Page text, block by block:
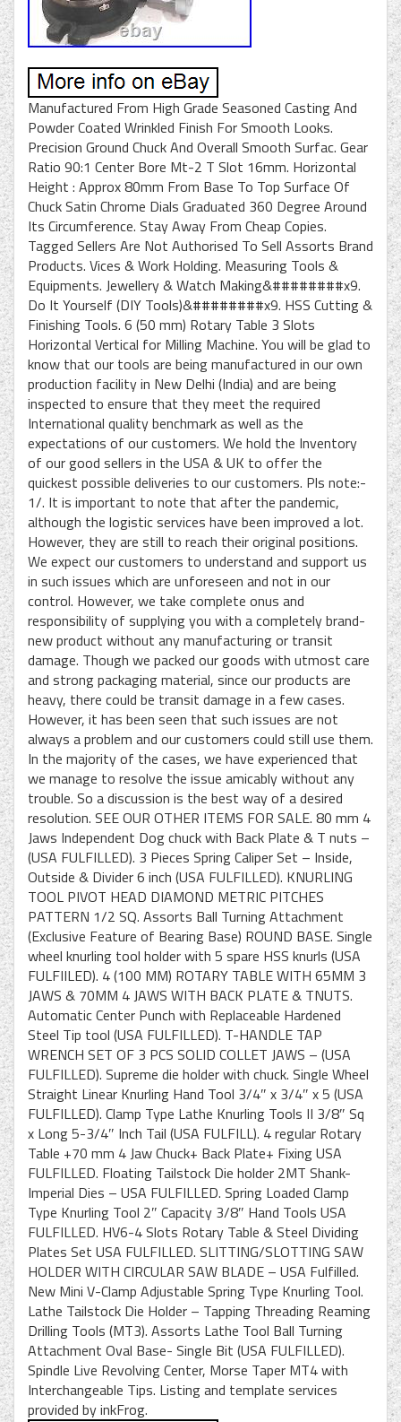
Manufactured From High Grade Seasoned Casting And
Powder Coated Wrinkled Finish For Smooth Looks.
Precision Ground Chuck And Overall Smooth Surfac. Gear
Ratio 90:1 Center Bore Mt-2 T Slot 16mm. Horizontal
Height : Approx 80mm From Base To Top Surface Of
Chuck Satin Chrome Dials Graduated 360 Degree Around
Its Circumference. Stay Away From Cheap Copies.
Tagged Sellers Are Not Authorised To Sell Assorts Brand
Products. Vices & Work Holding. Measuring Tools &
Equipments. Jewellery & Watch Making&########x9.
Do It Yourself (DIY Tools)&########x9. HSS Cutting &
Finishing Tools. 6 (50 mm) Rotary Table 3 Slots
Horizontal Vertical for Milling Machine. You will be glad to
know that our tools are being manufactured in our own
production facility in New Delhi (India) and are being
inspected to ensure that they meet the required
International quality benchmark as well as the
expectations of our customers. We hold the Inventory
of our good sellers in the USA & UK to offer the
quickest possible deliveries to our customers. Pls note:-
1/. It is important to note that after the pandemic,
although the logistic services have been improved a lot.
However, they are still to reach their original positions.
We expect our customers to understand and support us
in such issues which are unforeseen and not in our
control. However, we take complete onus and
responsibility of supplying you with a completely brand-
new product without any manufacturing or transit
damage. Though we packed our goods with utmost care
and strong packaging material, since our products are
heavy, there could be transit damage in a few cases.
However, it has been seen that such issues are not
always a problem and our customers could still use them.
In the majority of the cases, we have experienced that
we manage to resolve the issue amicably without any
trouble. So a discussion is the best way of a desired
resolution. SEE OUR OTHER ITEMS FOR SALE. 80 mm 4
Jaws Independent Dog chuck with Back Plate & T nuts –
(USA FULFILLED). 3 Pieces Spring Caliper Set – Inside,
Outside & Divider 6 inch (USA FULFILLED). KNURLING
TOOL PIVOT HEAD DIAMOND METRIC PITCHES
PATTERN 1/2 SQ. Assorts Ball Turning Attachment
(Exclusive Feature of Bearing Base) ROUND BASE. Single
wheel knurling tool holder with 5 spare HSS knurls (USA
FULFIILED). 4 (100 MM) ROTARY TABLE WITH 65MM 3
JAWS & 70MM 4 JAWS WITH BACK PLATE & TNUTS.
Automatic Center Punch with Replaceable Hardened
Steel Tip tool (USA FULFILLED). T-HANDLE TAP
WRENCH SET OF 3 PCS SOLID COLLET JAWS – (USA
FULFILLED). Supreme die holder with chuck. Single Wheel
Straight Linear Knurling Hand Tool 3/4″ x 3/4″ x 5 (USA
FULFILLED). Clamp Type Lathe Knurling Tools II 3/8″ Sq
x Long 5-3/4″ Inch Tail (USA FULFILL). 4 regular Rotary
Table +70 mm 4 Jaw Chuck+ Back Plate+ Fixing USA
FULFILLED. Floating Tailstock Die holder 2MT Shank-
Imperial Dies – USA FULFILLED. Spring Loaded Clamp
Type Knurling Tool 2″ Capacity 3/8″ Hand Tools USA
FULFILLED. HV6-4 Slots Rotary Table & Steel Dividing
Plates Set USA FULFILLED. SLITTING/SLOTTING SAW
HOLDER WITH CIRCULAR SAW BLADE – USA Fulfilled.
New Mini V-Clamp Adjustable Spring Type Knurling Tool.
Lathe Tailstock Die Holder – Tapping Threading Reaming
Drilling Tools (MT3). Assorts Lathe Tool Ball Turning
Attachment Oval Base- Single Bit (USA FULFILLED).
Spindle Live Revolving Center, Morse Taper MT4 with
Interchangeable Tips. Listing and template services
provided by inkFrog.